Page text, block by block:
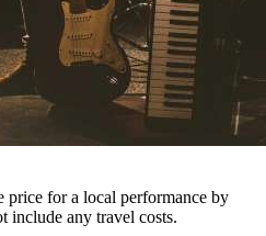
price for a local performance by
include any travel costs.